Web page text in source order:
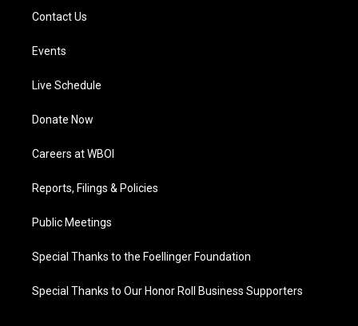
Contact Us
Events
Live Schedule
Donate Now
Careers at WBOI
Reports, Filings & Policies
Public Meetings
Special Thanks to the Foellinger Foundation
Special Thanks to Our Honor Roll Business Supporters